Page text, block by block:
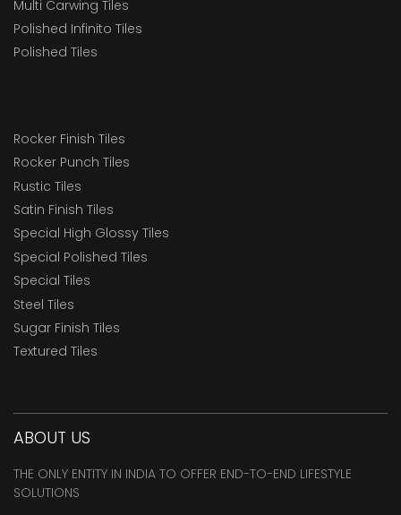
Multi Carwing Tiles
Polished Infinito Tiles
Polished Tiles
Rocker Finish Tiles
Rocker Punch Tiles
Rustic Tiles
Satin Finish Tiles
Special High Glossy Tiles
Special Polished Tiles
Special Tiles
Steel Tiles
Sugar Finish Tiles
Textured Tiles
ABOUT US
THE ONLY ENTITY IN INDIA TO OFFER END-TO-END LIFESTYLE
SOLUTIONS